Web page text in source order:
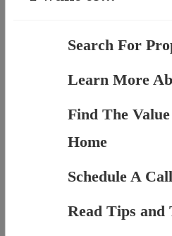
Search For
Learn More
Find The
Home
Schedule A Call
Read Tips and